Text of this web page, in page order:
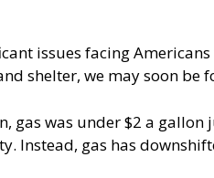
issues facing
shelter, we may soon be
was under $2 a gallon
Instead, gas has